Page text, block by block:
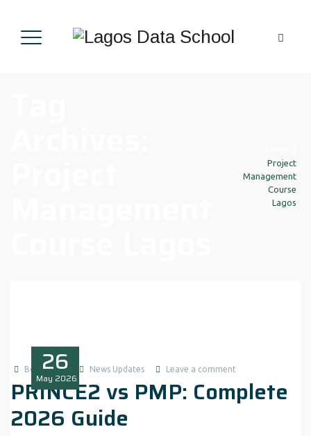
Project
Management
Course
Lagos
26
May 2026
Boluwatife News Updates Leave a comment
PRINCE2 vs PMP: Complete
2026 Guide